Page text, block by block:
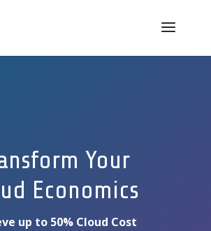
Your
Economics
up to 50% Cloud Cost